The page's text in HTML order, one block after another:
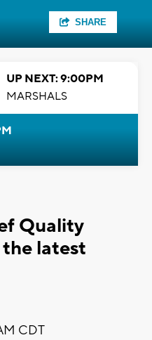
SHARE
UP NEXT: 9:00PM
MARSHALS
Quality
the latest
CDT